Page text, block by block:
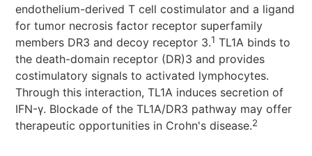
endothelium-derived T cell costimulator and a ligand
for tumor necrosis factor receptor superfamily
members DR3 and decoy receptor 3.1 TL1A binds to
the death-domain receptor (DR)3 and provides
costimulatory signals to activated lymphocytes.
Through this interaction, TL1A induces secretion of
IFN-γ. Blockade of the TL1A/DR3 pathway may offer
therapeutic opportunities in Crohn's disease.2